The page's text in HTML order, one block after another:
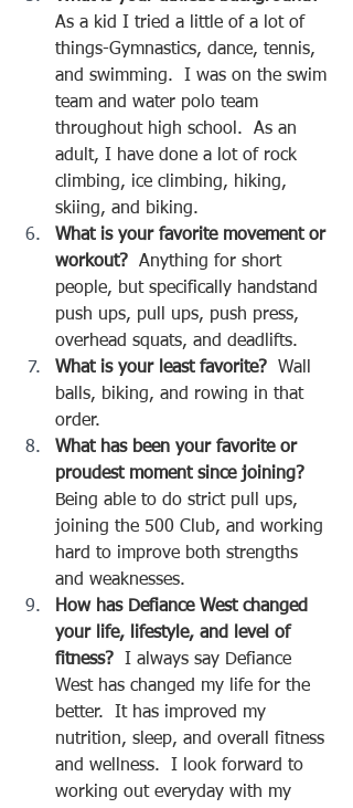
As a kid I tried a little of a lot of
things-Gymnastics, dance, tennis,
and swimming.  I was on the swim
team and water polo team
throughout high school.  As an
adult, I have done a lot of rock
climbing, ice climbing, hiking,
skiing, and biking.
What is your favorite movement or
workout?
  Anything for short
people, but specifically handstand
push ups, pull ups, push press,
overhead squats, and deadlifts.
What is your least favorite? Wall
balls, biking, and rowing in that
order.
What has been your favorite or
proudest moment since joining?
Being able to do strict pull ups,
joining the 500 Club, and working
hard to improve both strengths
and weaknesses.
How has Defiance West changed
your life, lifestyle, and level of
fitness?
  I always say Defiance
West has changed my life for the
better.  It has improved my
nutrition, sleep, and overall fitness
and wellness.  I look forward to
working out everyday with my